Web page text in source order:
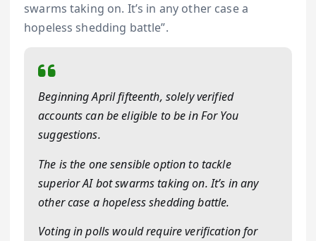
swarms taking on. It’s in any other case a
hopeless shedding battle”.
Beginning April fifteenth, solely verified
accounts can be eligible to be in For You
suggestions.
The is the one sensible option to tackle
superior AI bot swarms taking on. It’s in any
other case a hopeless shedding battle.
Voting in polls would require verification for